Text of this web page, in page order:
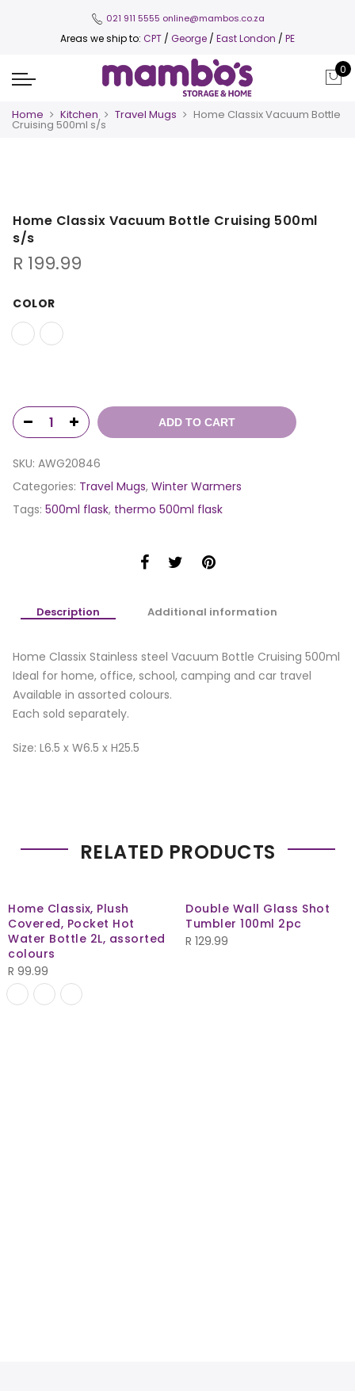
021 911 5555 online@mambos.co.za
Areas we ship to: CPT / George / East London / PE
0
Home Kitchen Travel Mugs Home Classix Vacuum Bottle
Cruising 500ml s/s
Home Classix Vacuum Bottle Cruising 500ml
s/s
R 199.99
COLOR
ADD TO CART
SKU: AWG20846
Categories: Travel Mugs, Winter Warmers
Tags: 500ml flask, thermo 500ml flask
Description Additional information
Home Classix Stainless steel Vacuum Bottle Cruising 500ml
Ideal for home, office, school, camping and car travel
Available in assorted colours.
Each sold separately.
Size: L6.5 x W6.5 x H25.5
RELATED PRODUCTS
Home Classix, Plush
Covered, Pocket Hot
Water Bottle 2L, assorted
colours
R 99.99
Double Wall Glass Shot
Tumbler 100ml 2pc
R 129.99